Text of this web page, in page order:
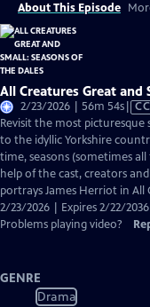
About This Episode
All Creatures Great and
2/23/2026 | 56m 54s
has
CC
Revisit the most picturesque
to the idyllic Yorkshire
time, seasons (sometimes
help of the cast, creators
portrays James Herriot in All
2/23/2026 | Expires 2/22/
Problems playing video?
GENRE
Drama